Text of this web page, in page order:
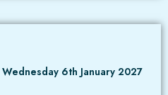
Wednesday 6th January 2027